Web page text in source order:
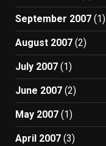
September 2007 (1)
August 2007 (2)
July 2007 (1)
June 2007 (2)
May 2007 (1)
April 2007 (3)